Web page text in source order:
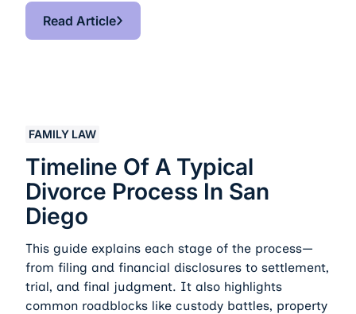
Read Article
Read Article
FAMILY LAW
Timeline Of A Typical
Divorce Process In San
Diego
This guide explains each stage of the process—
from filing and financial disclosures to settlement,
trial, and final judgment. It also highlights
common roadblocks like custody battles, property